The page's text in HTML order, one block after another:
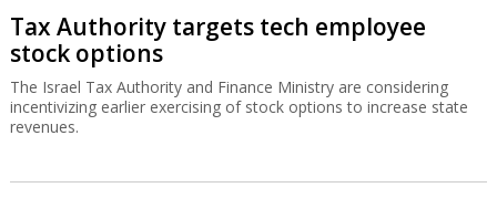
Tax Authority targets tech employee
stock options
The Israel Tax Authority and Finance Ministry are considering
incentivizing earlier exercising of stock options to increase state
revenues.